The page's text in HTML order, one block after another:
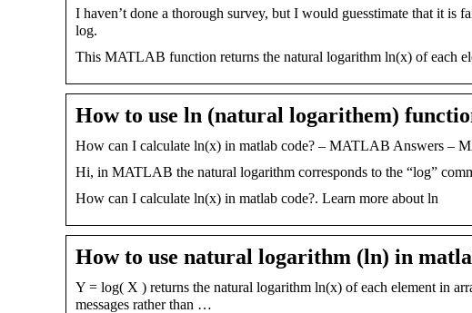
I haven’t done a thorough survey, but I would guesstimate that it is
log.
This MATLAB function returns the natural logarithm ln(x) of each
How to use ln (natural logarithem)
How can I calculate ln(x) in matlab code? – MATLAB Answers –
Hi, in MATLAB the natural logarithm corresponds to the “log”
How can I calculate ln(x) in matlab code?. Learn more about ln
How to use natural logarithm (ln) in
Y = log( X ) returns the natural logarithm ln(x) of each element in
messages rather than …